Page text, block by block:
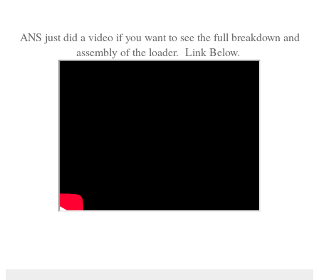
ANS just did a video if you want to see the full breakdown and
assembly of the loader. Link Below.